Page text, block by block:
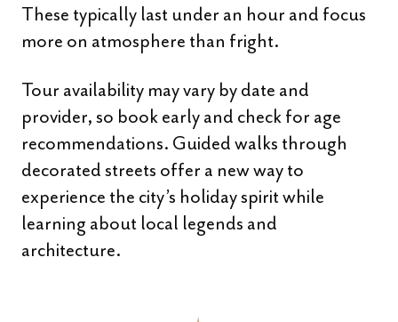
These typically last under an hour and focus
more on atmosphere than fright.
Tour availability may vary by date and
provider, so book early and check for age
recommendations. Guided walks through
decorated streets offer a new way to
experience the city’s holiday spirit while
learning about local legends and
architecture.